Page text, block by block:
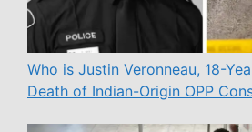
Who is Justin Veronneau, 18-
Death of Indian-Origin OPP